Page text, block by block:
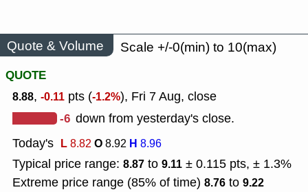
Quote & Volume
Scale +/-0(min) to 10(max)
QUOTE
8.88, -0.11 pts (-1.2%), Fri 7 Aug, close
-6 down from yesterday's close.
Today's L8.82O8.92 H 8.96
Typical price range: 8.87 to 9.11 ± 0.115 pts, ± 1.3%
Extreme price range (85% of time) 8.76 to 9.22